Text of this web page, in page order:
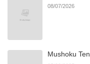
08/07/2026
Mushoku